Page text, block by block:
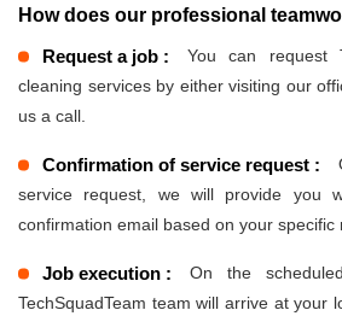
How does our professional
Request a job :
You can request
cleaning services by either visiting our
us a call.
Confirmation of service request :
service request, we will provide you
confirmation email based on your specific
Job execution :
On the
TechSquadTeam team will arrive at your